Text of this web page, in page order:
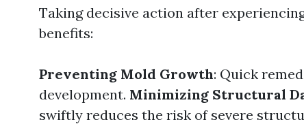
Taking decisive action after
benefits:
Preventing Mold Growth: Quick
development. Minimizing Structural
swiftly reduces the risk of severe